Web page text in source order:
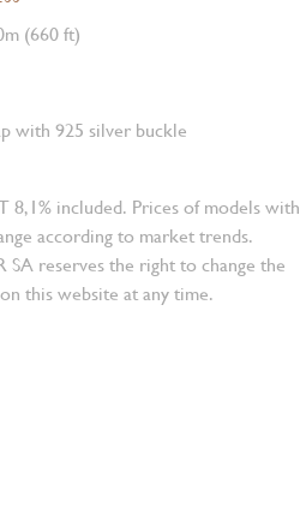
(660 ft)
with 925 silver buckle
8,1% included. Prices of models with
according to market trends.
SA reserves the right to change the
this website at any time.